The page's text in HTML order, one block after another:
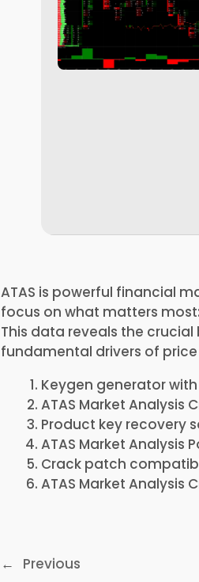
ATAS is powerful financial
focus on what matters
This data reveals the
fundamental drivers of
Keygen generator
ATAS Market Analysis
Product key recovery
ATAS Market Analysis
Crack patch
ATAS Market Analysis
← Previous